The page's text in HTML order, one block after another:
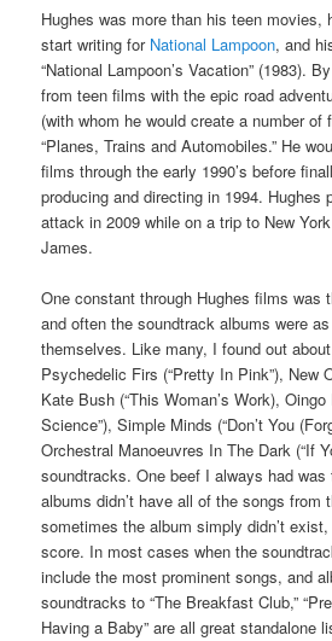
Hughes was more than his teen movies,
start writing for National Lampoon, and
“National Lampoon’s Vacation” (1983).
from teen films with the epic road
(with whom he would create a number
“Planes, Trains and Automobiles.” He
films through the early 1990’s before
producing and directing in 1994. Hughes
attack in 2009 while on a trip to New
James.
One constant through Hughes films was
and often the soundtrack albums were
themselves. Like many, I found out
Psychedelic Firs (“Pretty In Pink”), New
Kate Bush (“This Woman’s Work), Oingo
Science”), Simple Minds (“Don’t You
Orchestral Manoeuvres In The Dark (“If
soundtracks. One beef I always had
albums didn’t have all of the songs from
sometimes the album simply didn’t
score. In most cases when the
include the most prominent songs, and
soundtracks to “The Breakfast Club,”
Having a Baby” are all great standalone